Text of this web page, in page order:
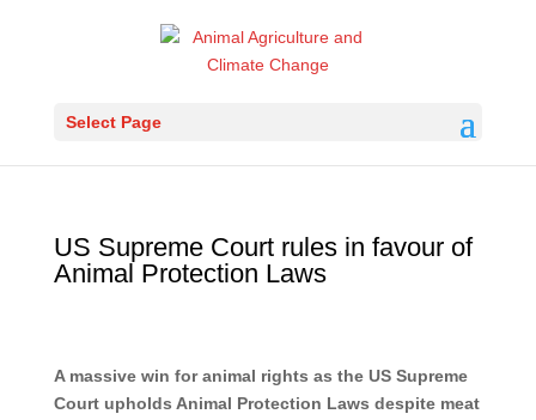
Select Page
US Supreme Court rules in favour of
Animal Protection Laws
A massive win for animal rights as the US Supreme
Court upholds Animal Protection Laws despite meat